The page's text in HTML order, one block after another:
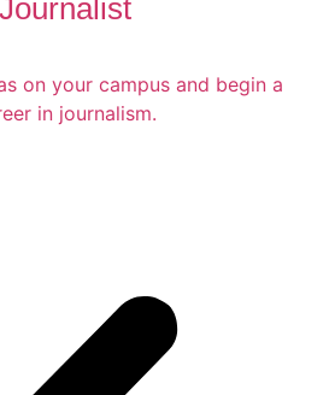
Journalist
on your campus and begin a
in journalism.